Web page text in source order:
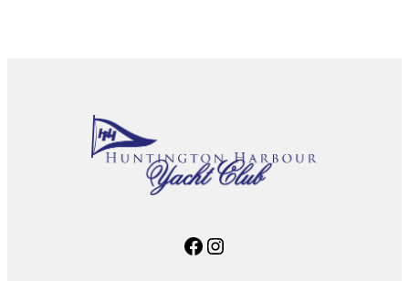
Facebook
Instagram